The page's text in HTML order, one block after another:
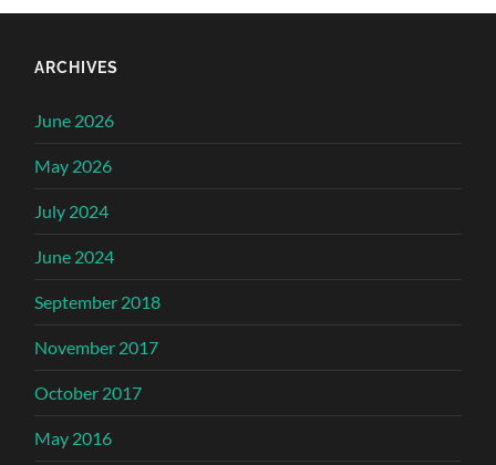
ARCHIVES
June 2026
May 2026
July 2024
June 2024
September 2018
November 2017
October 2017
May 2016